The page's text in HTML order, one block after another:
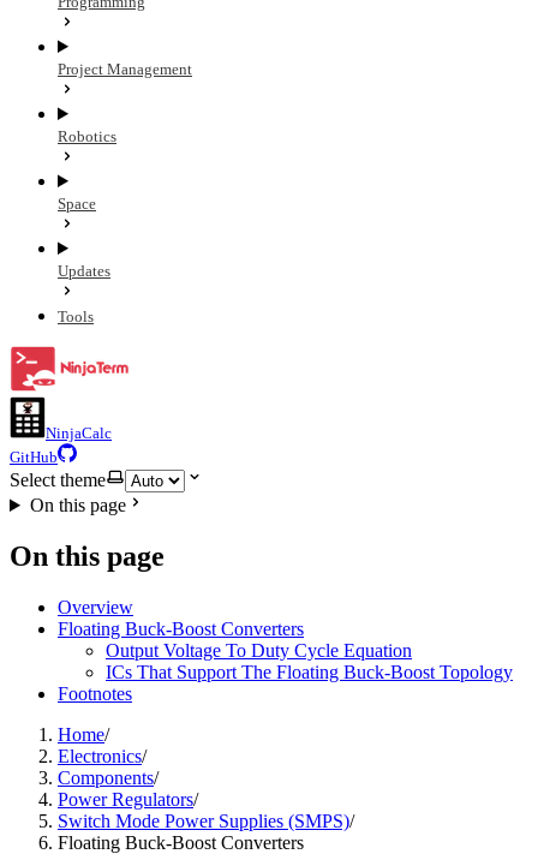
Project Management
Robotics
Space
Updates
Tools
NinjaCalc
GitHub
Select theme
On this page
On this page
Overview
Floating Buck-Boost Converters
Output Voltage To Duty Cycle Equation
ICs That Support The Floating Buck-Boost Topology
Footnotes
Home/
Electronics/
Components/
Power Regulators/
Switch Mode Power Supplies (SMPS)/
Floating Buck-Boost Converters